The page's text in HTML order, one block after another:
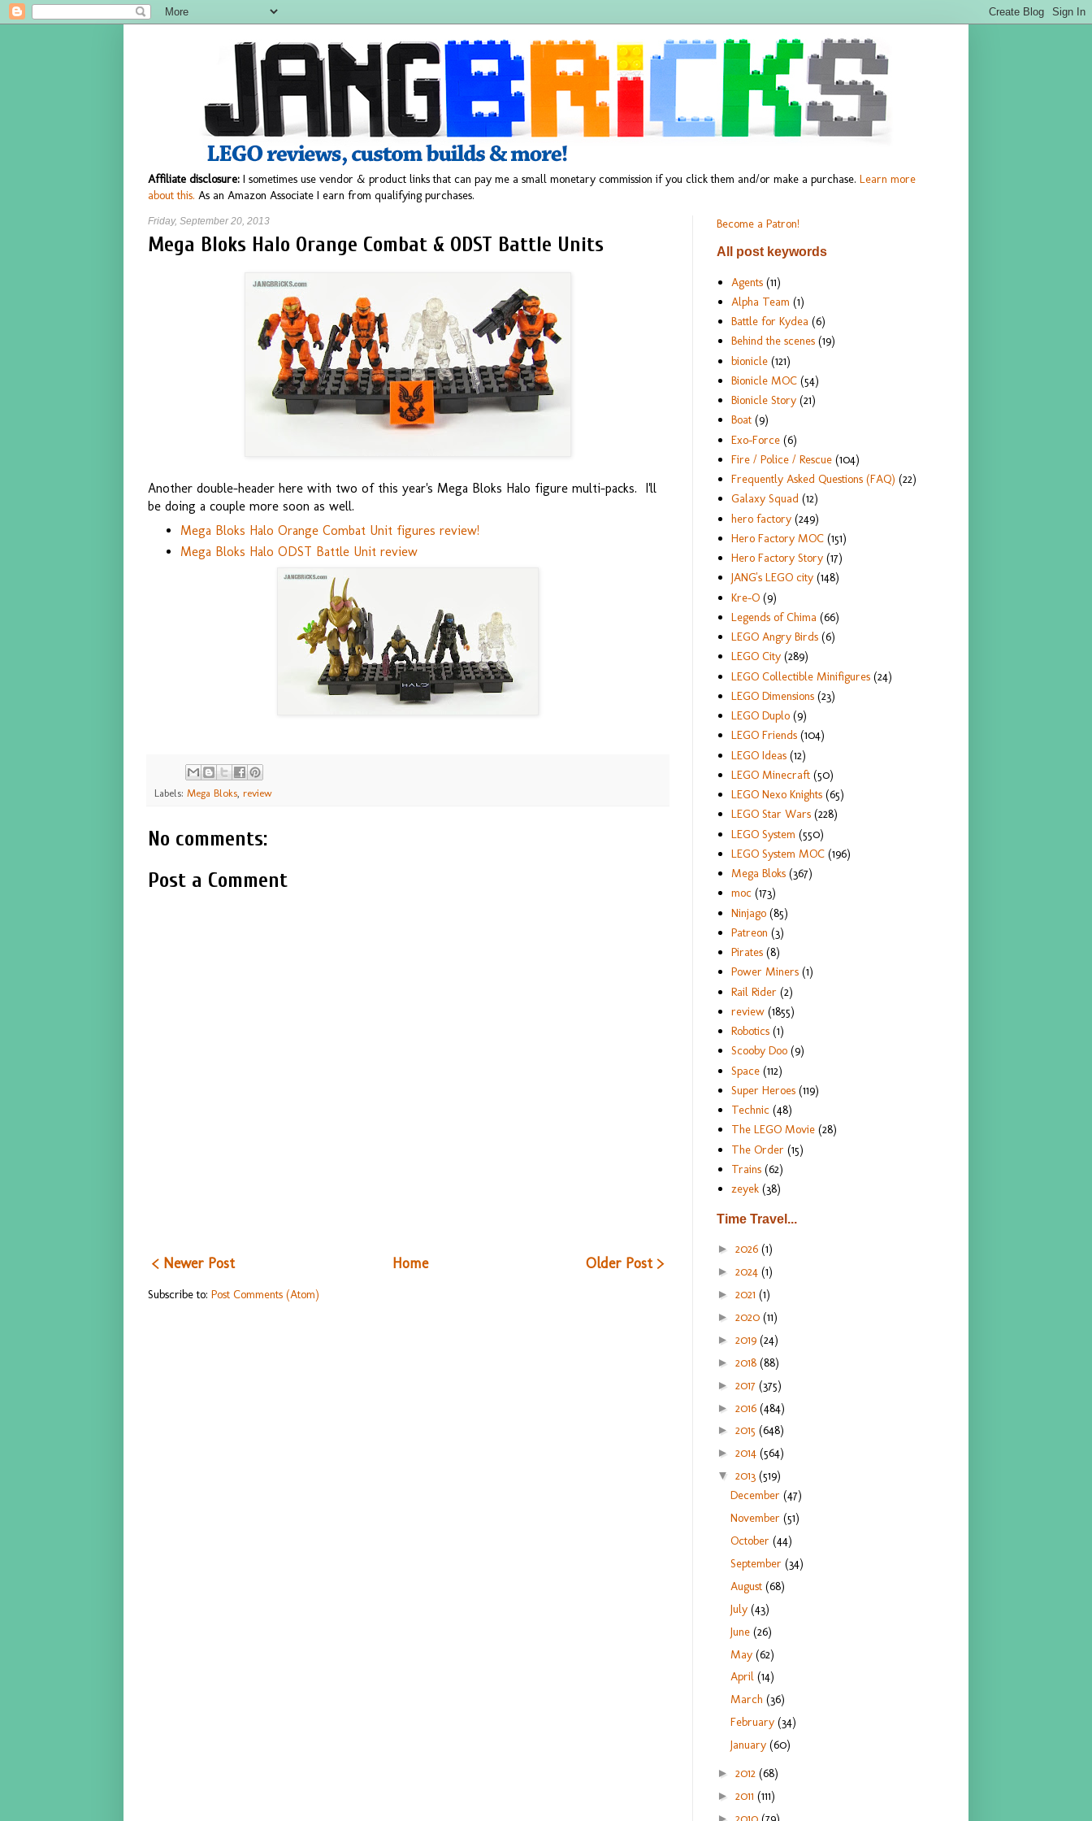
Affiliate disclosure: I sometimes use vendor & product links that can pay me a small monetary commission if you click them and/or make a purchase. Learn more
about this. As an Amazon Associate I earn from qualifying purchases.
Friday, September 20, 2013
Mega Bloks Halo Orange Combat & ODST Battle Units
Another double-header here with two of this year's Mega Bloks Halo figure multi-packs. I'll
be doing a couple more soon as well.
Mega Bloks Halo Orange Combat Unit figures review!
Mega Bloks Halo ODST Battle Unit review
Labels: Mega Bloks review
No comments:
Post a Comment
< Newer Post Older Post >
Home
Subscribe to: Post Comments (Atom)
Become a Patron!
All post keywords
Agents (11)
Alpha Team (1)
Battle for Kydea (6)
Behind the scenes (19)
bionicle (121)
Bionicle MOC (54)
Bionicle Story (21)
Boat (9)
Exo-Force (6)
Fire / Police / Rescue (104)
Frequently Asked Questions (FAQ) (22)
Galaxy Squad (12)
hero factory (249)
Hero Factory MOC (151)
Hero Factory Story (17)
JANG's LEGO city (148)
Kre-O (9)
Legends of Chima (66)
LEGO Angry Birds (6)
LEGO City (289)
LEGO Collectible Minifigures (24)
LEGO Dimensions (23)
LEGO Duplo (9)
LEGO Friends (104)
LEGO Ideas (12)
LEGO Minecraft (50)
LEGO Nexo Knights (65)
LEGO Star Wars (228)
LEGO System (550)
LEGO System MOC (196)
Mega Bloks (367)
moc (173)
Ninjago (85)
Patreon (3)
Pirates (8)
Power Miners (1)
Rail Rider (2)
review (1855)
Robotics (1)
Scooby Doo (9)
Space (112)
Super Heroes (119)
Technic (48)
The LEGO Movie (28)
The Order (15)
Trains (62)
zeyek (38)
Time Travel...
► 2026 (1)
► 2024 (1)
► 2021 (1)
► 2020 (11)
► 2019 (24)
► 2018 (88)
► 2017 (375)
► 2016 (484)
► 2015 (648)
► 2014 (564)
▼ 2013 (519)
December(47)
November(51)
October(44)
September(34)
August(68)
July(43)
June(26)
May(62)
April(14)
March(36)
February(34)
January(60)
► 2012 (68)
► 2011 (111)